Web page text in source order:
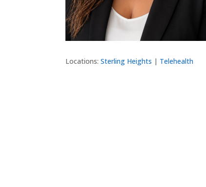
Locations:Sterling Heights | Telehealth